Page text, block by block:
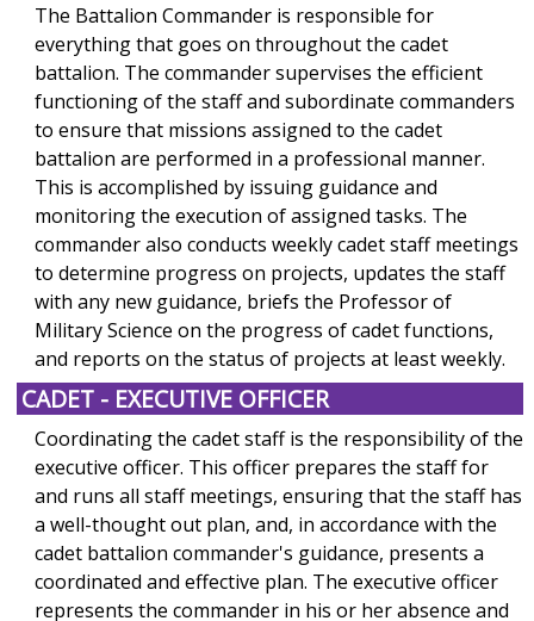
The Battalion Commander is responsible for
everything that goes on throughout the cadet
battalion. The commander supervises the efficient
functioning of the staff and subordinate commanders
to ensure that missions assigned to the cadet
battalion are performed in a professional manner.
This is accomplished by issuing guidance and
monitoring the execution of assigned tasks. The
commander also conducts weekly cadet staff meetings
to determine progress on projects, updates the staff
with any new guidance, briefs the Professor of
Military Science on the progress of cadet functions,
and reports on the status of projects at least weekly.
CADET - EXECUTIVE OFFICER
Coordinating the cadet staff is the responsibility of the
executive officer. This officer prepares the staff for
and runs all staff meetings, ensuring that the staff has
a well-thought out plan, and, in accordance with the
cadet battalion commander's guidance, presents a
coordinated and effective plan. The executive officer
represents the commander in his or her absence and